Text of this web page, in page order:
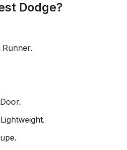
Dodge?
Runner.